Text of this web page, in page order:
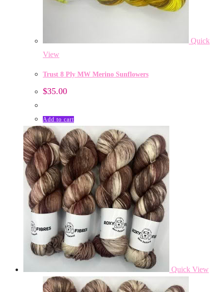
Quick
View
Trust 8 Ply MW Merino Sunflowers
$35.00
Add to cart
Quick View